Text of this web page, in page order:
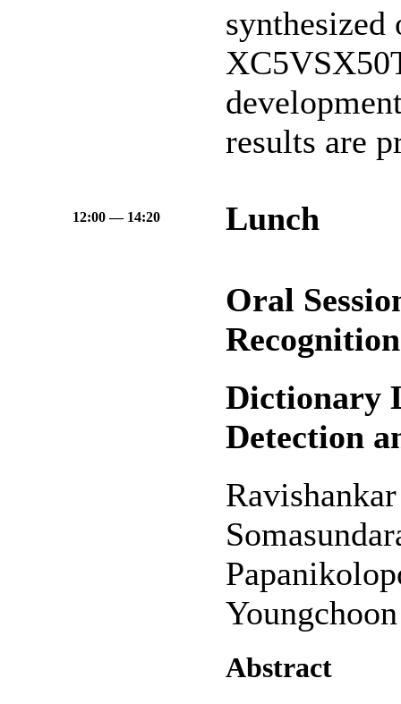
results are
12:00 — 14:20 Lunch
Oral
Dictionary
Detection
Abstract